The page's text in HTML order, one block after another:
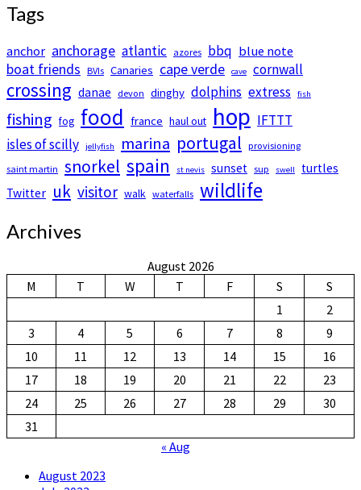
Tags
anchor anchorage atlantic azores bbq blue note
boat friends BVIs Canaries cape verde cave cornwall
crossing danae devon dinghy dolphins extress fish
fishing fog food france haul out hop IFTTT
isles of scilly
jellyfish marina portugal provisioning
saint martin snorkel spain st nevis sunset sup swell
turtles
Twitter uk visitor walk waterfalls wildlife
Archives
August 2026
M
T W T F S
S
1
2
3
4 5 6 7 8
9
10
11 12 13 14 15
16
17
18 19 20 21 22
23
24
25 26 27 28 29
30
31
« Aug
August 2023